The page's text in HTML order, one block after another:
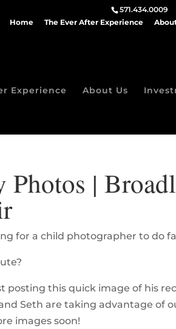
571.434.0009
Home
The Ever After Experience
Experience About Us
Photos |
for a child photographer to do
posting this quick image of his
Seth are taking advantage of
images soon!